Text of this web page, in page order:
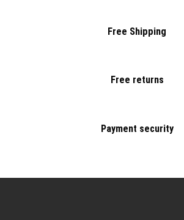
Free Shipping
Free returns
Payment security